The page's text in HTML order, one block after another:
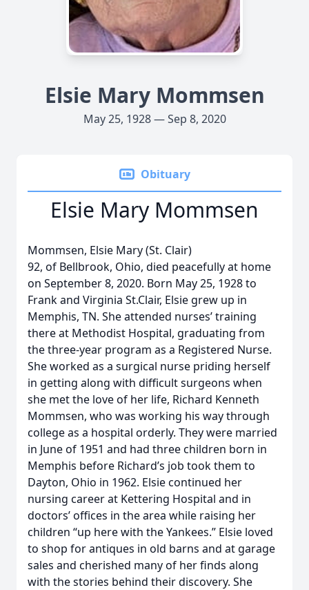
Elsie Mary Mommsen
May 25, 1928 — Sep 8, 2020
Obituary
Elsie Mary Mommsen
Mommsen, Elsie Mary (St. Clair)
92, of Bellbrook, Ohio, died peacefully at home
on September 8, 2020. Born May 25, 1928 to
Frank and Virginia St.Clair, Elsie grew up in
Memphis, TN. She attended nurses’ training
there at Methodist Hospital, graduating from
the three-year program as a Registered Nurse.
She worked as a surgical nurse priding herself
in getting along with difficult surgeons when
she met the love of her life, Richard Kenneth
Mommsen, who was working his way through
college as a hospital orderly. They were married
in June of 1951 and had three children born in
Memphis before Richard’s job took them to
Dayton, Ohio in 1962. Elsie continued her
nursing career at Kettering Hospital and in
doctors’ offices in the area while raising her
children “up here with the Yankees.” Elsie loved
to shop for antiques in old barns and at garage
sales and cherished many of her finds along
with the stories behind their discovery. She